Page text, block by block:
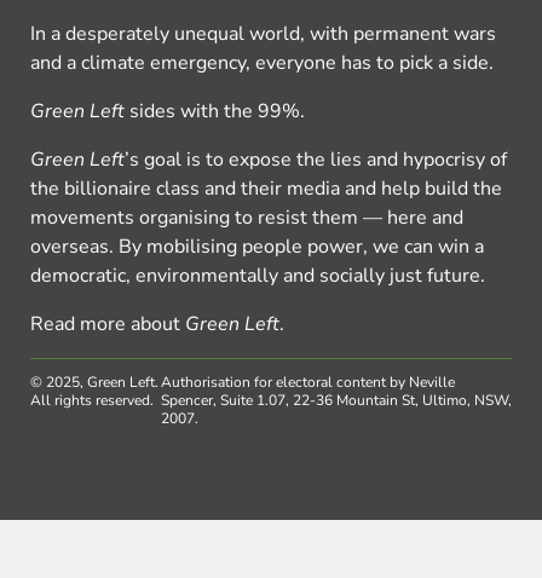
In a desperately unequal world, with permanent wars
and a climate emergency, everyone has to pick a side.
Green Left sides with the 99%.
Green Left’s goal is to expose the lies and hypocrisy of
the billionaire class and their media and help build the
movements organising to resist them — here and
overseas. By mobilising people power, we can win a
democratic, environmentally and socially just future.
Read more about Green Left.
© 2025, Green Left.
All rights reserved.
Authorisation for electoral content by Neville
Spencer, Suite 1.07, 22-36 Mountain St, Ultimo, NSW,
2007.